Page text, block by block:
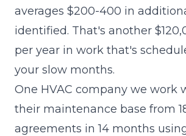
averages $200-400 in
identified. That's another
per year in work that's
your slow months.
One HVAC company we work
their maintenance base from
agreements in 14 months